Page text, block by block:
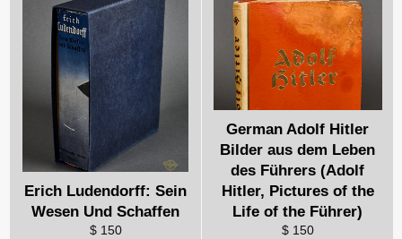
Erich Ludendorff: Sein
Wesen Und Schaffen
$ 150
German Adolf Hitler
Bilder aus dem Leben
des Führers (Adolf
Hitler, Pictures of the
Life of the Führer)
$ 150